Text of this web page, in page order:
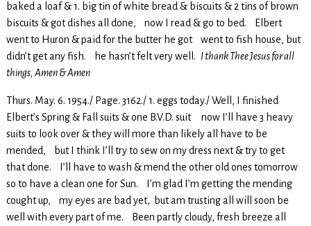
baked a loaf & 1. big tin of white bread & biscuits & 2 tins of brown
biscuits & got dishes all done, now I read & go to bed. Elbert
went to Huron & paid for the butter he got went to fish house, but
didn’t get any fish. he hasn’t felt very well. I thank Thee Jesus for all
things, Amen & Amen
Thurs. May. 6. 1954./ Page. 3162./ 1. eggs today./ Well, I finished
Elbert’s Spring & Fall suits & one B.V.D. suit now I’ll have 3 heavy
suits to look over & they will more than likely all have to be
mended, but I think I’ll try to sew on my dress next & try to get
that done. I’ll have to wash & mend the other old ones tomorrow
so to have a clean one for Sun. I’m glad I’m getting the mending
cought up, my eyes are bad yet, but am trusting all will soon be
well with every part of me. Been partly cloudy, fresh breeze all